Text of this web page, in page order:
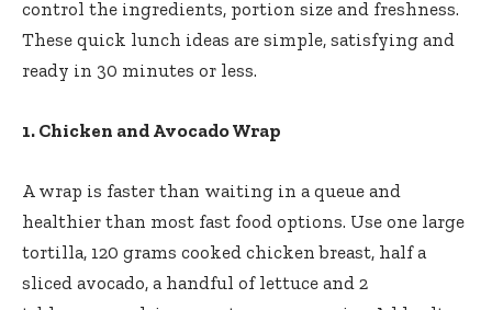
control the ingredients, portion size and freshness.
These quick lunch ideas are simple, satisfying and
ready in 30 minutes or less.
1. Chicken and Avocado Wrap
A wrap is faster than waiting in a queue and
healthier than most fast food options. Use one large
tortilla, 120 grams cooked chicken breast, half a
sliced avocado, a handful of lettuce and 2